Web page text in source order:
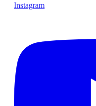
Instagram